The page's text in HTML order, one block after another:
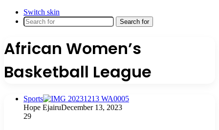
Switch skin
Search for
African Women’s
Basketball League
Sports
Hope EjairuDecember 13, 2023
29